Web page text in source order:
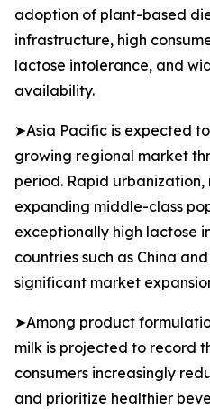
adoption of plant-based
infrastructure, high
lactose intolerance, and
availability.
➤Asia Pacific is expected
growing regional market
period. Rapid urbanization,
expanding middle-class
exceptionally high lactose
countries such as China
significant market
➤Among product
milk is projected to record
consumers increasingly
and prioritize healthier